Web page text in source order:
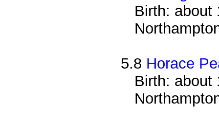
Birth: about
5.8 Horace
Birth: about